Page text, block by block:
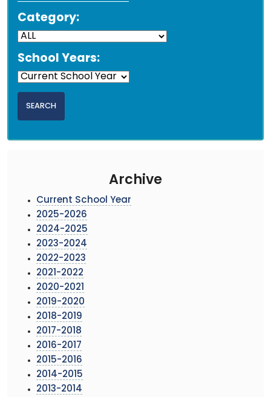
Category:
School Years:
Archive
Current School Year
2025-2026
2024-2025
2023-2024
2022-2023
2021-2022
2020-2021
2019-2020
2018-2019
2017-2018
2016-2017
2015-2016
2014-2015
2013-2014